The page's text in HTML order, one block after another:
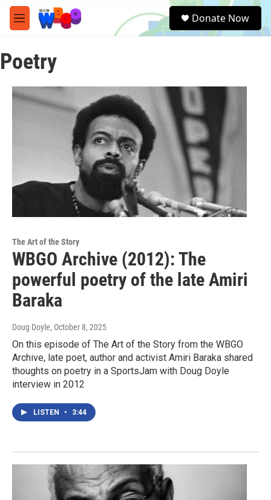
Skip to main content
M
e
u
e
a
Donate Now
Poetry
The Art of the Story
WBGO Archive (2012): The
powerful poetry of the late Amiri
Baraka
Doug Doyle, October 8, 2025
On this episode of The Art of the Story from the WBGO
Archive, late poet, author and activist Amiri Baraka shared
thoughts on poetry in a SportsJam with Doug Doyle
interview in 2012
LISTEN • 3:44